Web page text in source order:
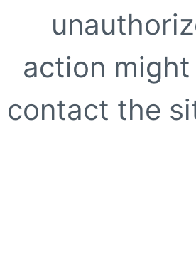
action
contact the